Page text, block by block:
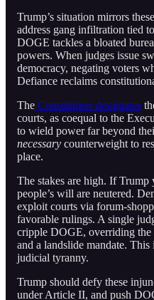
Trump’s situation mirrors
address gang infiltration tied
DOGE tackles a bloated
powers. When judges issue
democracy, negating voters
Defiance reclaims
The Constitution designates
courts, as coequal to the
to wield power far beyond
necessary counterweight to
place.
The stakes are high. If Trump
people’s will are neutered.
exploit courts via forum-
favorable rulings. A single
cripple DOGE, overriding the
and a landslide mandate. This
judicial tyranny.
Trump should defy these
under Article II, and push